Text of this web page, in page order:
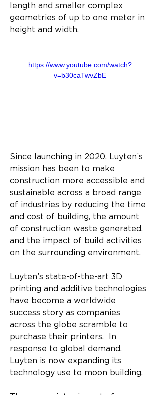
length and smaller complex
geometries of up to one meter in
height and width.
https://www.youtube.com/watch?
v=b30caTwvZbE
Since launching in 2020, Luyten’s
mission has been to make
construction more accessible and
sustainable across a broad range
of industries by reducing the time
and cost of building, the amount
of construction waste generated,
and the impact of build activities
on the surrounding environment.
Luyten’s state-of-the-art 3D
printing and additive technologies
have become a worldwide
success story as companies
across the globe scramble to
purchase their printers.  In
response to global demand,
Luyten is now expanding its
technology use to moon building.​